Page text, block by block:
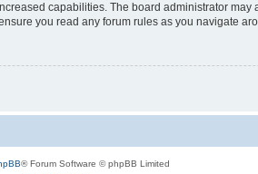
capabilities. The board administrator
you read any forum rules as you navigate
® Forum Software © phpBB Limited